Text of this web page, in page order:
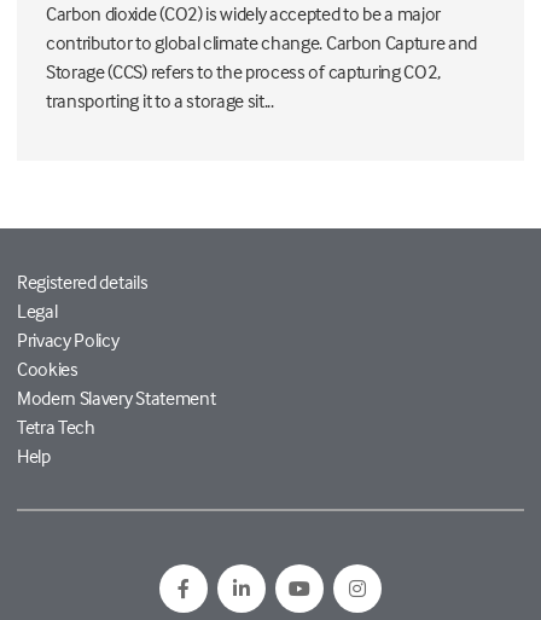
Carbon dioxide (CO2) is widely accepted to be a major
contributor to global climate change. Carbon Capture and
Storage (CCS) refers to the process of capturing CO2,
transporting it to a storage sit...
Registered details
Legal
Privacy Policy
Cookies
Modern Slavery Statement
Tetra Tech
Help